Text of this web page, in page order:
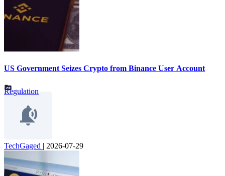
US Government Seizes Crypto from Binance User Account
Regulation
TechGaged | 2026-07-29